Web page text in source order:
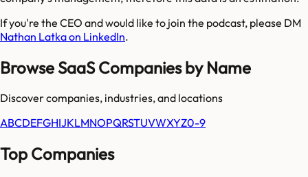
If you're the CEO and would like to join the podcast, please DM
Nathan Latka on LinkedIn.
Browse SaaS Companies by Name
Discover companies, industries, and locations
ABCDEFGHIJKLMNOPQRSTUVWXYZ0-9
Top Companies